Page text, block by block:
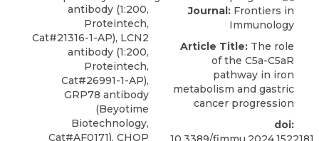
antibody (1:200,
Proteintech,
Cat#21316-1-AP), LCN2
antibody (1:200,
Proteintech,
Cat#26991-1-AP),
GRP78 antibody
(Beyotime
Biotechnology,
Cat#AF0171), CHOP
Journal: Frontiers in
Immunology
Article Title: The role
of the C5a-C5aR
pathway in iron
metabolism and gastric
cancer progression
doi: